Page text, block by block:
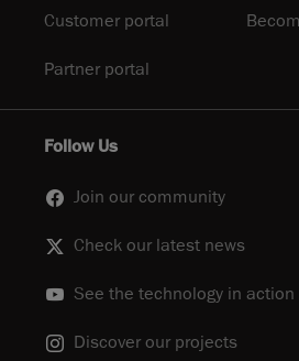
Customer portal
Partner portal
Follow Us
Join our community
Check our latest news
See the technology in action
Discover our projects